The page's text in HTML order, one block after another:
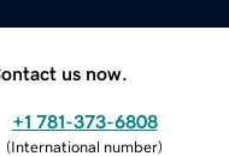
us now.
+1 781-373-6808
(International number)